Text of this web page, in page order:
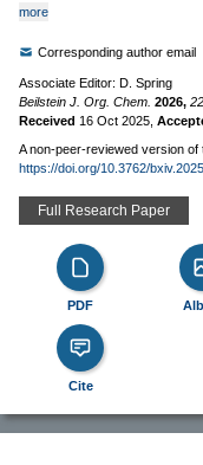
more
Corresponding author email
Associate Editor: D. Spring
Beilstein J. Org. Chem. 2026, 22,
Received 16 Oct 2025
A non-peer-reviewed version
https://doi.org/10.3762/
Full Research Paper
PDF
Cite